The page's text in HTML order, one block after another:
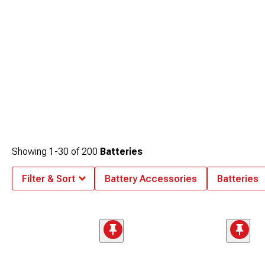
Showing 1-30 of200 Batteries
Filter & Sort Battery Accessories Batteries